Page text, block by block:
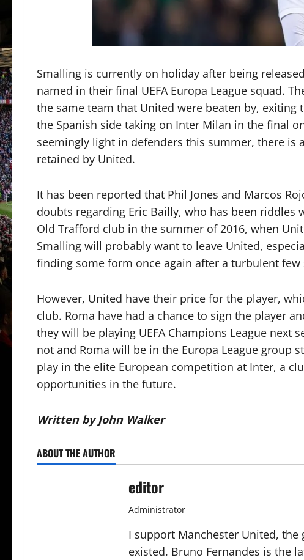
Smalling is currently on holiday after being
named in their final UEFA Europa League squad.
the same team that United were beaten by,
the Spanish side taking on Inter Milan in the final
seemingly light in defenders this summer, there is
retained by United.
It has been reported that Phil Jones and Marcos
doubts regarding Eric Bailly, who has been
Old Trafford club in the summer of 2016, when
Smalling will probably want to leave United,
finding some form once again after a turbulent few
However, United have their price for the player,
club. Roma have had a chance to sign the player
they will be playing UEFA Champions League next
not and Roma will be in the Europa League group
play in the elite European competition at Inter, a
opportunities in the future.
Written by John Walker
ABOUT THE AUTHOR
editor
Administrator
I support Manchester United,
existed. Bruno Fernandes is the